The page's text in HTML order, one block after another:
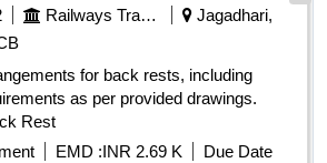
A4 paper Copier, Marker Pen,
Stapler, Calculator, Paper
Pin, Use & throw Ball point pen, File
File, Doormat, Eraser, Wall Clock,
Notice Board pin, Bull dog clip,
clip, Rubber & pencie cutter, Paper
lighter, white ink correction pen,
Railways Transport Services
Jagadhari,
for back rests, including
as per provided drawings.
Rest
EMD :INR 2.69 K
Due Date